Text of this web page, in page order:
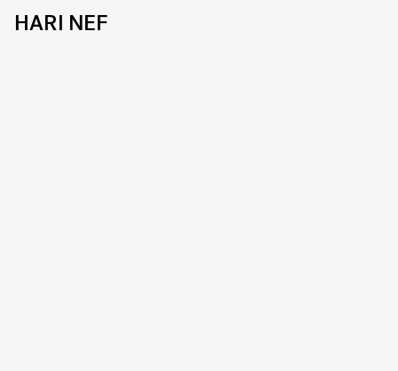
HARI NEF